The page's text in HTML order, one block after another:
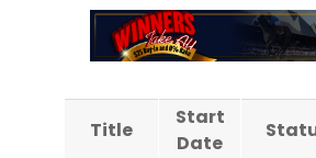
Title
Start
Date